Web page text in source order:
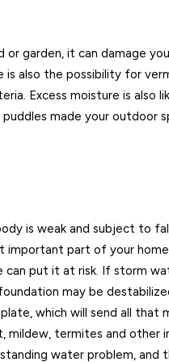
garden, it can damage
also the possibility for
Excess moisture is also
made your outdoor
is weak and subject to
important part of your
put it at risk. If storm
may be
which will send all that
mildew, termites and other
water problem, and